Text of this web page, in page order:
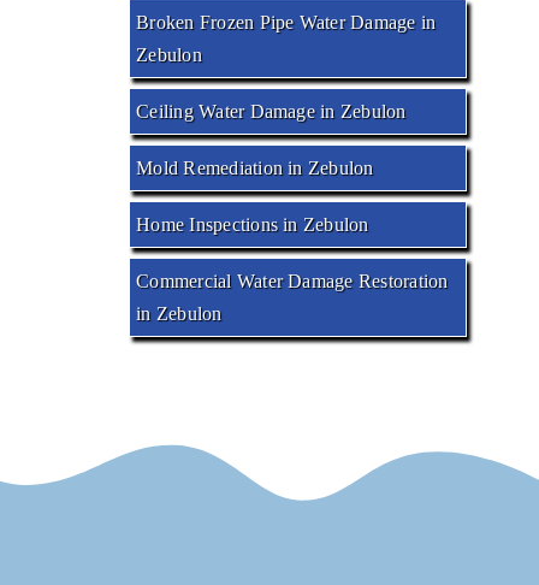
Broken Frozen Pipe Water Damage in
Zebulon
Ceiling Water Damage in Zebulon
Mold Remediation in Zebulon
Home Inspections in Zebulon
Commercial Water Damage Restoration
in Zebulon